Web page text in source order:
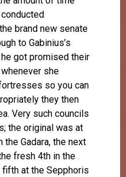
brand new senate
to Gabinius’s
got promised their
she
so you can
they then
Very such councils
the original was at
the Gadara, the next
fresh 4th in the
at the Sepphoris